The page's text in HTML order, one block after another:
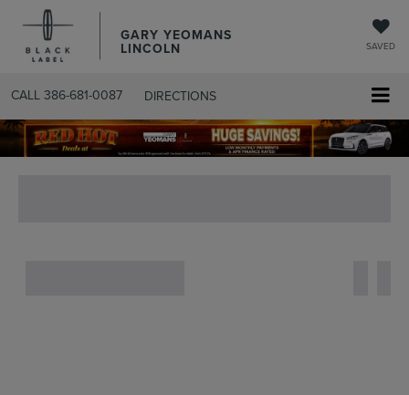
GARY YEOMANS
LINCOLN SAVED
CALL 386-681-0087 DIRECTIONS
SEARCHUSED.ASPX